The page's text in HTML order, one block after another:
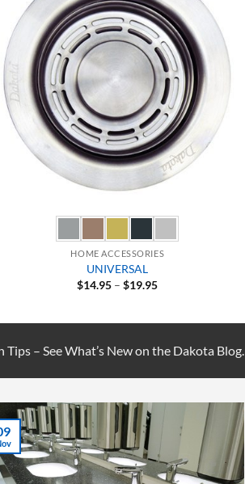
Wishlist
HOME ACCESSORIES
UNIVERSAL
$14.95 – $19.95Price
– See What’s New on the Dakota Blog.